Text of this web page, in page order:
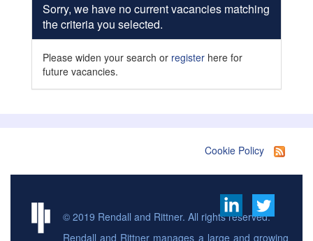
Sorry, we have no current vacancies matching
the criteria you selected.
Please widen your search or register here for
future vacancies.
Cookie Policy
© 2019 Rendall and Rittner. All rights reserved.
Rendall and Rittner manages a large and growing